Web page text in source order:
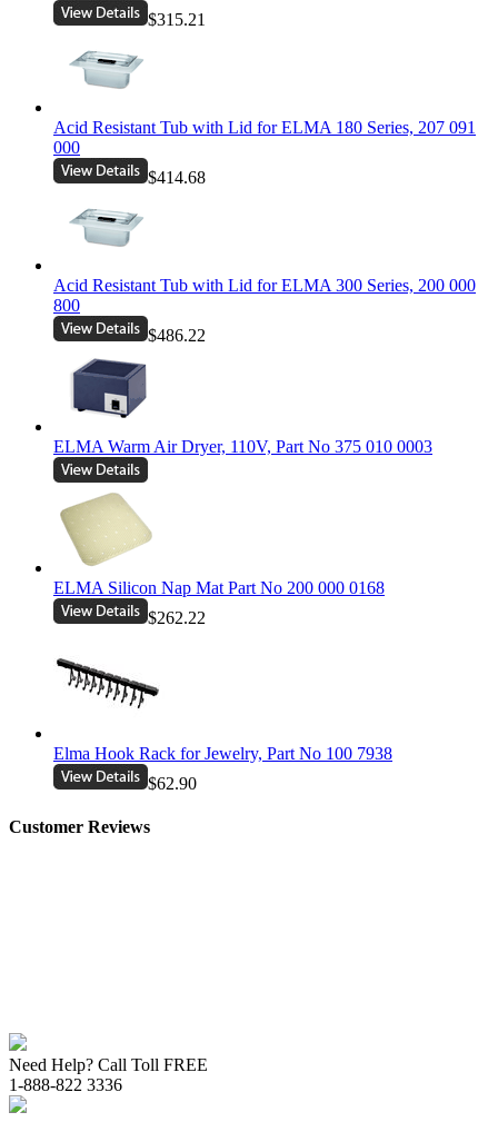
$315.21
Acid Resistant Tub with Lid for ELMA 180 Series, 207 091
000
$414.68
Acid Resistant Tub with Lid for ELMA 300 Series, 200 000
800
$486.22
ELMA Warm Air Dryer, 110V, Part No 375 010 0003
ELMA Silicon Nap Mat Part No 200 000 0168
$262.22
Elma Hook Rack for Jewelry, Part No 100 7938
$62.90
Customer Reviews
Need Help? Call Toll FREE
1-888-822 3336